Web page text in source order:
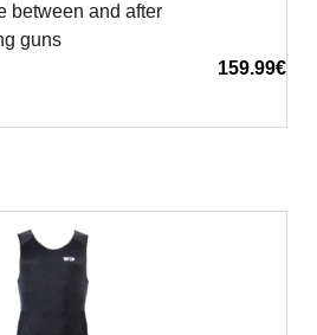
between and after
guns
159.99€